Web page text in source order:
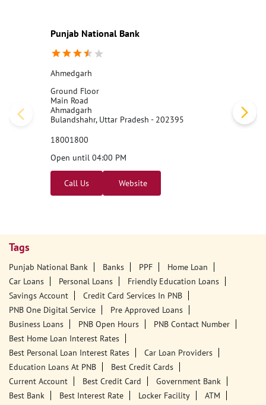
Punjab National Bank
Ahmedgarh
Ground Floor
Main Road
Ahmadgarh
Bulandshahr, Uttar Pradesh - 202395
18001800
Open until 04:00 PM
Call Us Website
Tags
Punjab National Bank Banks PPF
Home Loan
Car Loans
Personal Loans
Friendly Education Loans
Savings Account
Credit Card Services In PNB
PNB One Digital Service
Pre Approved Loans
Business Loans
PNB Open Hours
PNB Contact Number
Best Home Loan Interest Rates
Best Personal Loan Interest Rates
Car Loan Providers
Education Loans At PNB
Best Credit Cards
Current Account
Best Credit Card
Government Bank
Best Bank
Best Interest Rate Locker Facility
ATM